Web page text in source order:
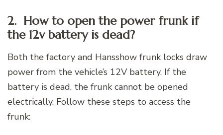
2. How to open the power frunk if
the 12v battery is dead?
Both the factory and Hansshow frunk locks draw
power from the vehicle’s 12V battery. If the
battery is dead, the frunk cannot be opened
electrically. Follow these steps to access the
frunk: